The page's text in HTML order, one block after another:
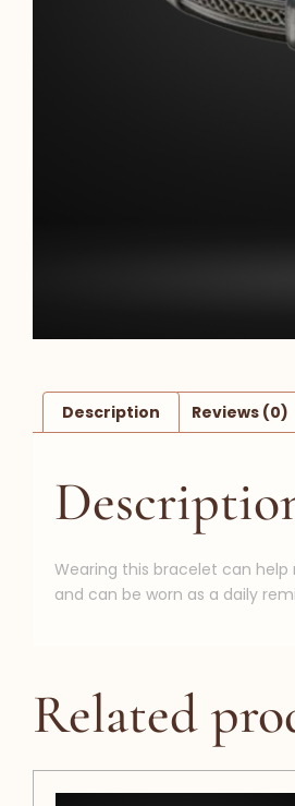
Description Reviews (0)
Wearing this bracelet can
and can be worn as a daily
Related